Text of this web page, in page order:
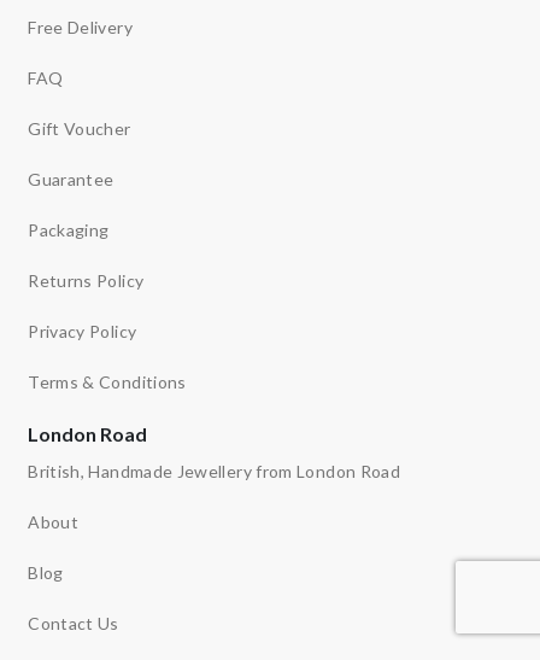
Free Delivery
FAQ
Gift Voucher
Guarantee
Packaging
Returns Policy
Privacy Policy
Terms & Conditions
London Road
British, Handmade Jewellery from London Road
About
Blog
Contact Us